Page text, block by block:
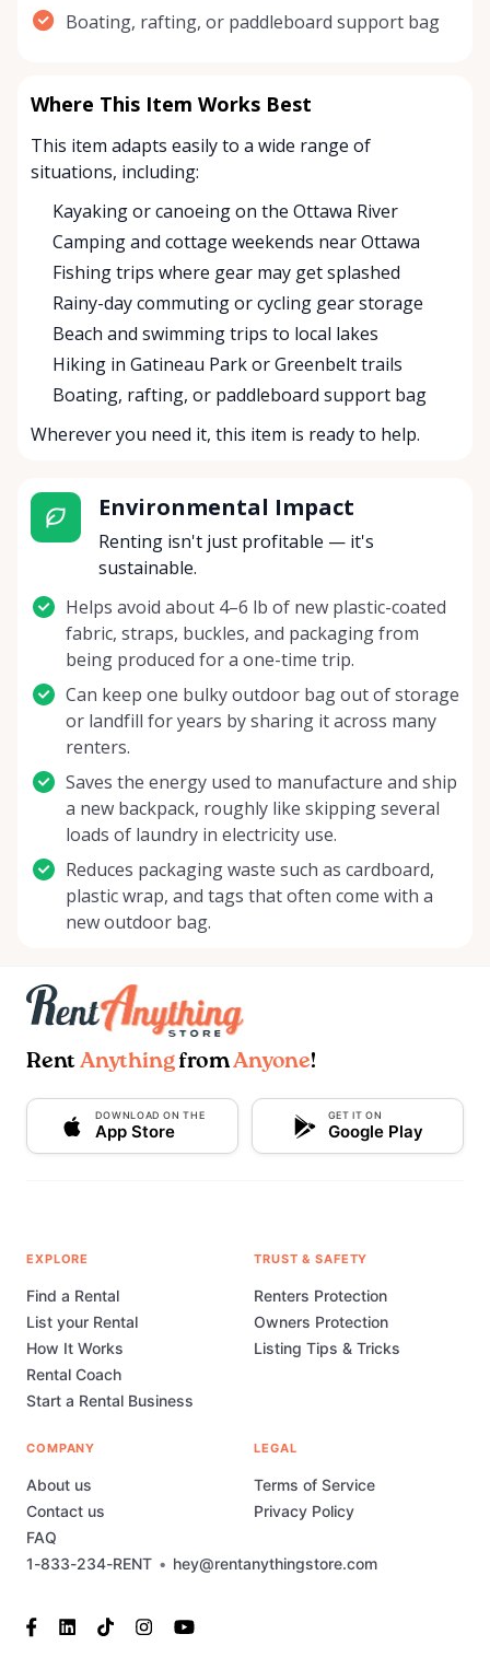
Boating, rafting, or paddleboard support bag
Where This Item Works Best
This item adapts easily to a wide range of
situations, including:
Kayaking or canoeing on the Ottawa River
Camping and cottage weekends near Ottawa
Fishing trips where gear may get splashed
Rainy-day commuting or cycling gear storage
Beach and swimming trips to local lakes
Hiking in Gatineau Park or Greenbelt trails
Boating, rafting, or paddleboard support bag
Wherever you need it, this item is ready to help.
Environmental Impact
Renting isn't just profitable — it's
sustainable.
Helps avoid about 4–6 lb of new plastic-coated
fabric, straps, buckles, and packaging from
being produced for a one-time trip.
Can keep one bulky outdoor bag out of storage
or landfill for years by sharing it across many
renters.
Saves the energy used to manufacture and ship
a new backpack, roughly like skipping several
loads of laundry in electricity use.
Reduces packaging waste such as cardboard,
plastic wrap, and tags that often come with a
new outdoor bag.
Rent AnythingfromAnyone!
DOWNLOAD ON THE
App Store
GET IT ON
Google Play
1-833-234-RENT • hey@rentanythingstore.com
EXPLORE
Find a Rental
List your Rental
How It Works
Rental Coach
Start a Rental Business
TRUST & SAFETY
Renters Protection
Owners Protection
Listing Tips & Tricks
COMPANY
About us
Contact us
FAQ
LEGAL
Terms of Service
Privacy Policy